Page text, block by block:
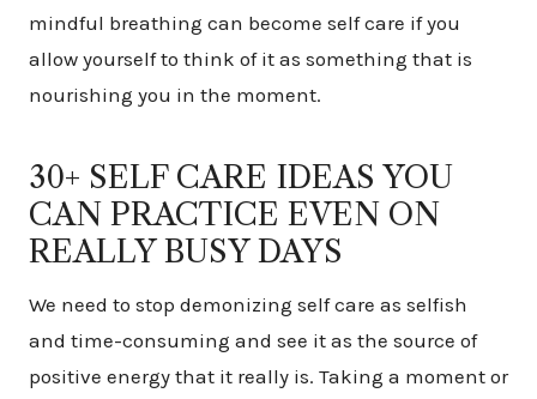
mindful breathing can become self care if you
allow yourself to think of it as something that is
nourishing you in the moment.
30+ SELF CARE IDEAS YOU
CAN PRACTICE EVEN ON
REALLY BUSY DAYS
We need to stop demonizing self care as selfish
and time-consuming and see it as the source of
positive energy that it really is. Taking a moment or